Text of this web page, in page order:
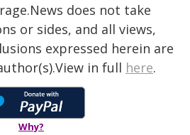
does not take
or sides, and all views,
expressed herein are
in full here.
Why?